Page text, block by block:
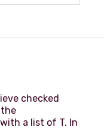
checked
a list of T. In